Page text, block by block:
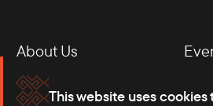
This website uses cookies
About Us
Membership
Our